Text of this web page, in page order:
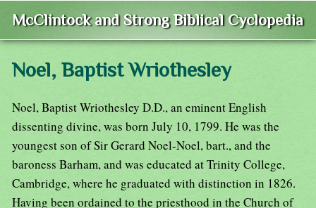
McClintock and Strong Biblical Cyclopedia
Noel, Baptist Wriothesley
Noel, Baptist Wriothesley D.D., an eminent English
dissenting divine, was born July 10, 1799. He was the
youngest son of Sir Gerard Noel-Noel, bart., and the
baroness Barham, and was educated at Trinity College,
Cambridge, where he graduated with distinction in 1826.
Having been ordained to the priesthood in the Church of